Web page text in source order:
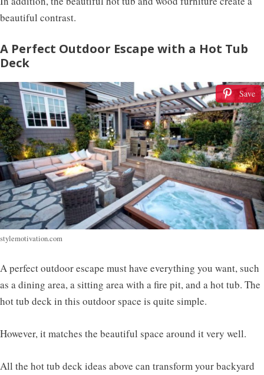
beautiful contrast.
A Perfect Outdoor Escape with a Hot Tub
Deck
Save
stylemotivation.com
A perfect outdoor escape must have everything you want, such
as a dining area, a sitting area with a fire pit, and a hot tub. The
hot tub deck in this outdoor space is quite simple.
However, it matches the beautiful space around it very well.
All the hot tub deck ideas above can transform your backyard